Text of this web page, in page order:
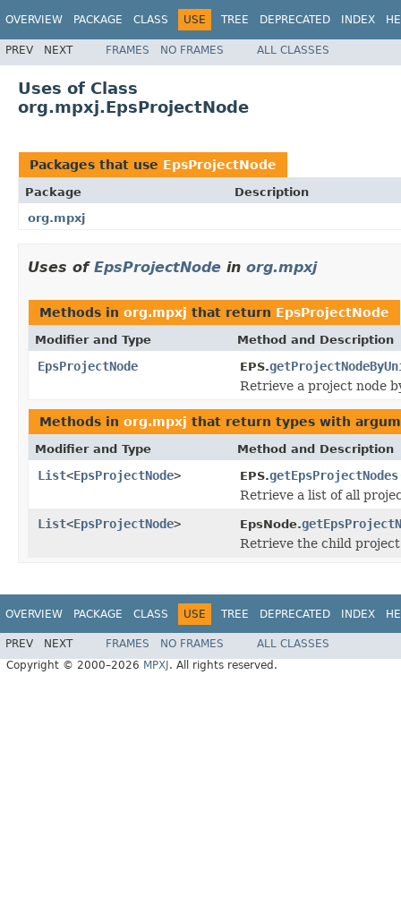
OVERVIEW PACKAGE CLASS USE TREE DEPRECATED INDEX
PREV NEXT FRAMES NO FRAMES ALL CLASSES
Uses of Class
org.mpxj.EpsProjectNode
Packages that use EpsProjectNode
Package
Description
org.mpxj
Uses of EpsProjectNode in org.mpxj
Methods in org.mpxj that return EpsProjectNode
Modifier and Type Method and Description
EpsProjectNode EPS.
Retrieve a project node
Methods in org.mpxj that return types with
Modifier and Type Method and Description
List<EpsProjectNode> EPS.getEpsProjectNodes
Retrieve a list of all
List<EpsProjectNode> EpsNode.
Retrieve the child
OVERVIEW PACKAGE CLASS USE TREE DEPRECATED INDEX
PREV NEXT FRAMES NO FRAMES
ALL CLASSES
Copyright © 2000–2026 MPXJ . All rights reserved.